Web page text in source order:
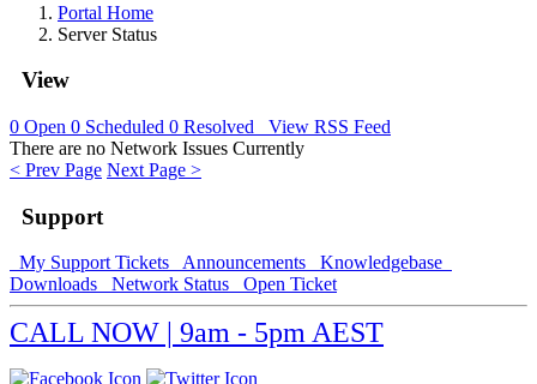
Portal Home
Server Status
View
0 Open 0 Scheduled 0 Resolved
View RSS Feed
There are no Network Issues Currently
< Prev Page Next Page >
Support
My Support Tickets Announcements
Knowledgebase
Downloads
Network Status Open Ticket
CALL NOW | 9am - 5pm AEST